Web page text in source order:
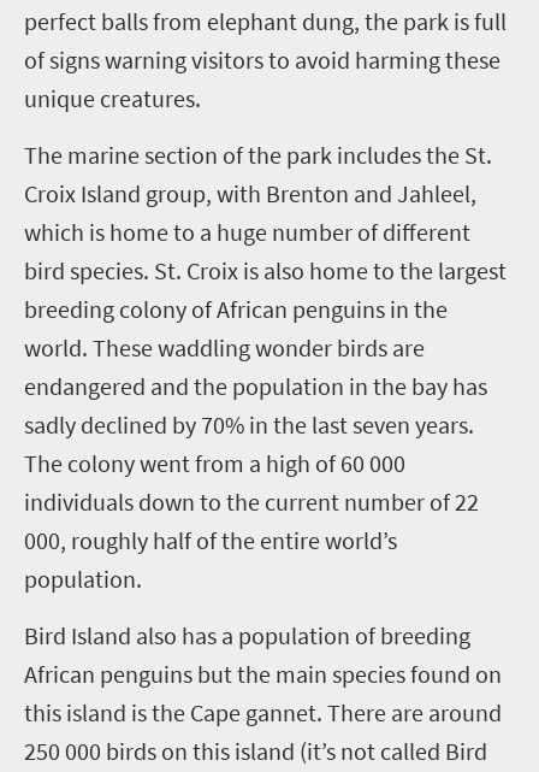
perfect balls from elephant dung, the park is full
of signs warning visitors to avoid harming these
unique creatures.
The marine section of the park includes the St.
Croix Island group, with Brenton and Jahleel,
which is home to a huge number of different
bird species. St. Croix is also home to the largest
breeding colony of African penguins in the
world. These waddling wonder birds are
endangered and the population in the bay has
sadly declined by 70% in the last seven years.
The colony went from a high of 60 000
individuals down to the current number of 22
000, roughly half of the entire world’s
population.
Bird Island also has a population of breeding
African penguins but the main species found on
this island is the Cape gannet. There are around
250 000 birds on this island (it’s not called Bird